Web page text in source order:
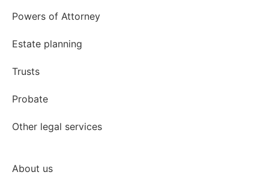
Powers of Attorney
Estate planning
Trusts
Probate
Other legal services
About us